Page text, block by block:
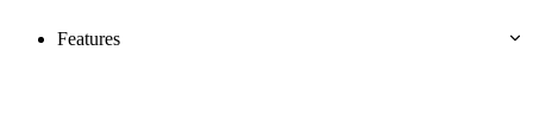
Features